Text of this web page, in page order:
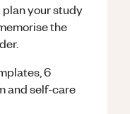
your study
the
6
and self-care